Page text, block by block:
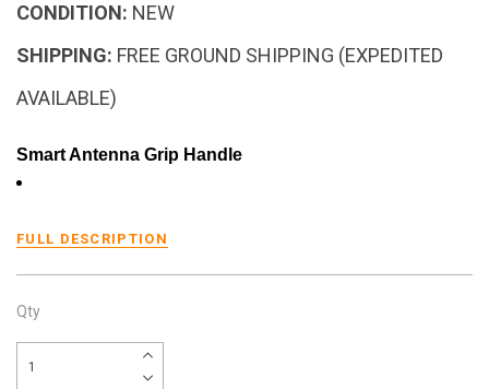
CONDITION: NEW
SHIPPING: FREE GROUND SHIPPING (EXPEDITED
AVAILABLE)
Smart Antenna Grip Handle
FULL DESCRIPTION
Qty